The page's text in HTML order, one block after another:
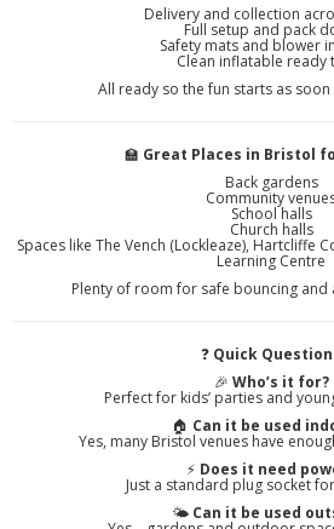
Delivery and collection
Full setup and pack
Safety mats and blower
Clean inflatable ready
All ready so the fun starts as soon
🏫 Great Places in Bristol
Back gardens
Community
School halls
Church halls
Spaces like The Vench (Lockleaze), Hartcliffe
Learning Centre
Plenty of room for safe bouncing
❓ Quick
🎉 Who’s it for?
Perfect for kids’ parties and
🏠 Can it be used
Yes, many Bristol venues have
⚡ Does it need
Just a standard plug socket
🌤️ Can it be used